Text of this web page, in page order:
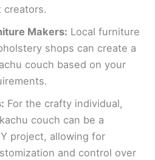
creators.
Makers: Local furniture
shops can create a
couch based on your
For the crafty individual,
couch can be a
project, allowing for
and control over